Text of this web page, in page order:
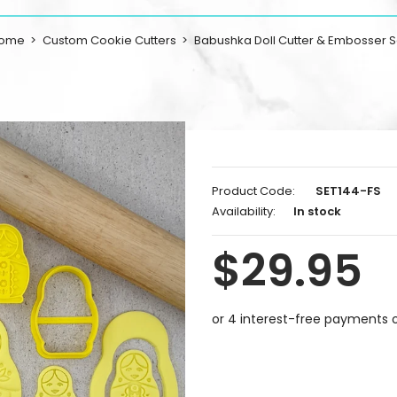
Custom Cookie Cutters Babushka Doll Cutter & Embosser
Product Code:
SET144-FS
Availability:
In stock
$29.95